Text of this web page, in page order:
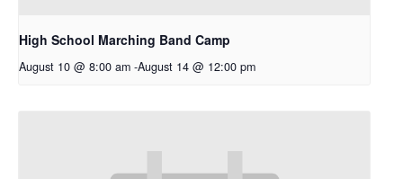
High School Marching Band Camp
August 10 @ 8:00 am -August 14 @ 12:00 pm